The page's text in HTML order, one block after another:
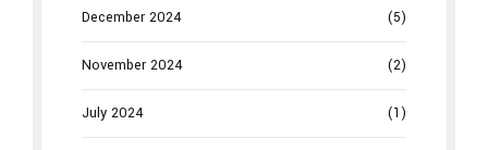
December 2024 (5)
November 2024 (2)
July 2024 (1)